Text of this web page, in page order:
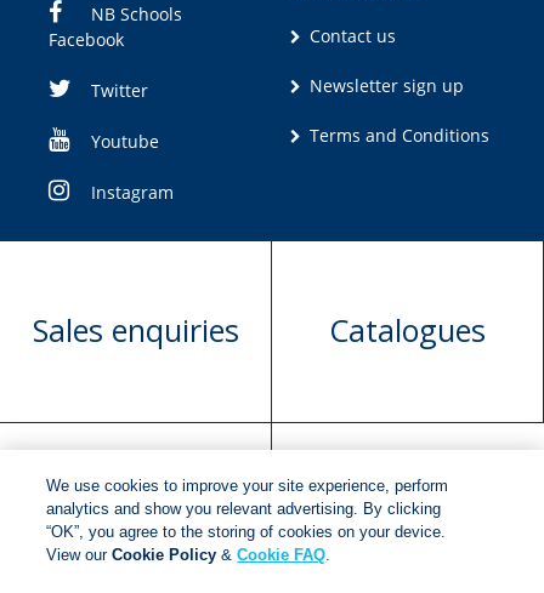
NB Schools
Facebook
Twitter
Youtube
Instagram
Contact us
Newsletter sign up
Terms and Conditions
Sales enquiries Catalogues
Manuscript
submission
Request book
rights
We use cookies to improve your site experience, perform
analytics and show you relevant advertising. By clicking
“OK”, you agree to the storing of cookies on your device.
View ourCookie Policy &Cookie FAQ.